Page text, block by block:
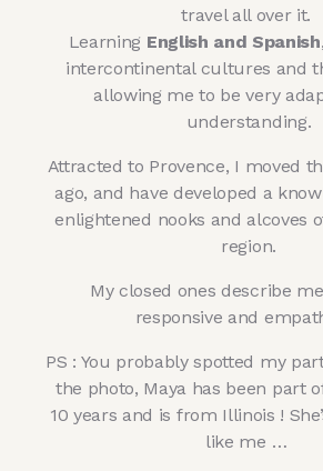
travel all over it.
Learning English and Spanish
intercontinental cultures and
allowing me to be very
understanding.
Attracted to Provence, I moved
ago, and have developed a
enlightened nooks and alcoves
region.
My closed ones describe
responsive and
PS : You probably spotted my
the photo, Maya has been part
10 years and is from Illinois !
like me …